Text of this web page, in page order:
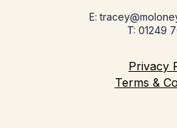
E:
T: 01249
Privacy
Terms &